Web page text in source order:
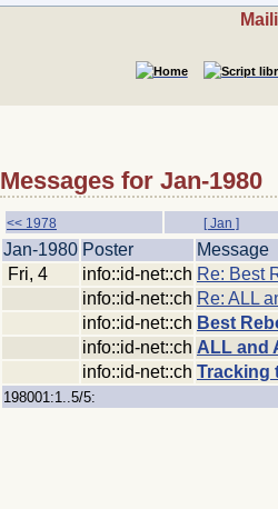
Messages for Jan-1980
<< 1978 [ Jan ]
Jan-1980 Poster
Message
Fri, 4
info::id-net::ch Re: Best
info::id-net::ch Re: ALL
info::id-net::ch Best
info::id-net::ch ALL and
info::id-net::ch Tracking
198001:1..5/5: